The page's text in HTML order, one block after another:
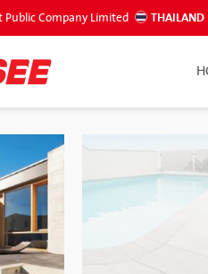
Public Company Limited THAILAND